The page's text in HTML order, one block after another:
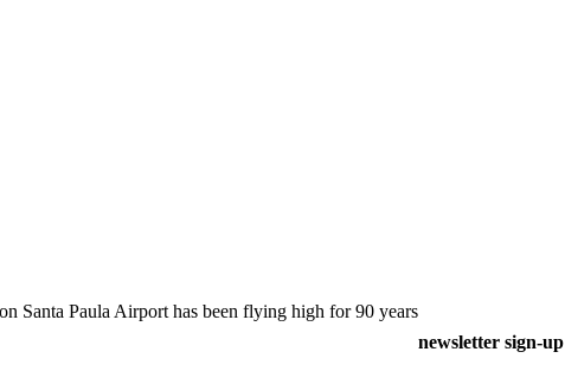
Santa Paula Airport has been flying high for 90 years
newsletter sign-up